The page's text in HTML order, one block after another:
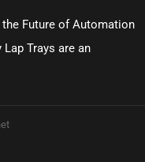
Future of Automation
Trays are an